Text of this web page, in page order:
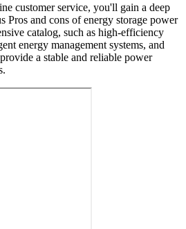
customer service, you'll gain a deep
Pros and cons of energy storage power
catalog, such as high-efficiency
energy management systems, and
a stable and reliable power